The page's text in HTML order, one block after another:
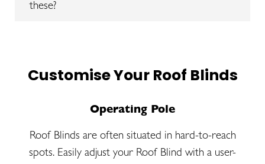
these?
Customise Your Roof Blinds
Operating Pole
Roof Blinds are often situated in hard-to-reach
spots. Easily adjust your Roof Blind with a user-